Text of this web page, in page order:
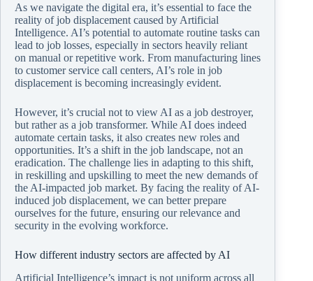
As we navigate the digital era, it’s essential to face the
reality of job displacement caused by Artificial
Intelligence. AI’s potential to automate routine tasks can
lead to job losses, especially in sectors heavily reliant
on manual or repetitive work. From manufacturing lines
to customer service call centers, AI’s role in job
displacement is becoming increasingly evident.
However, it’s crucial not to view AI as a job destroyer,
but rather as a job transformer. While AI does indeed
automate certain tasks, it also creates new roles and
opportunities. It’s a shift in the job landscape, not an
eradication. The challenge lies in adapting to this shift,
in reskilling and upskilling to meet the new demands of
the AI-impacted job market. By facing the reality of AI-
induced job displacement, we can better prepare
ourselves for the future, ensuring our relevance and
security in the evolving workforce.
How different industry sectors are affected by AI
Artificial Intelligence’s impact is not uniform across all